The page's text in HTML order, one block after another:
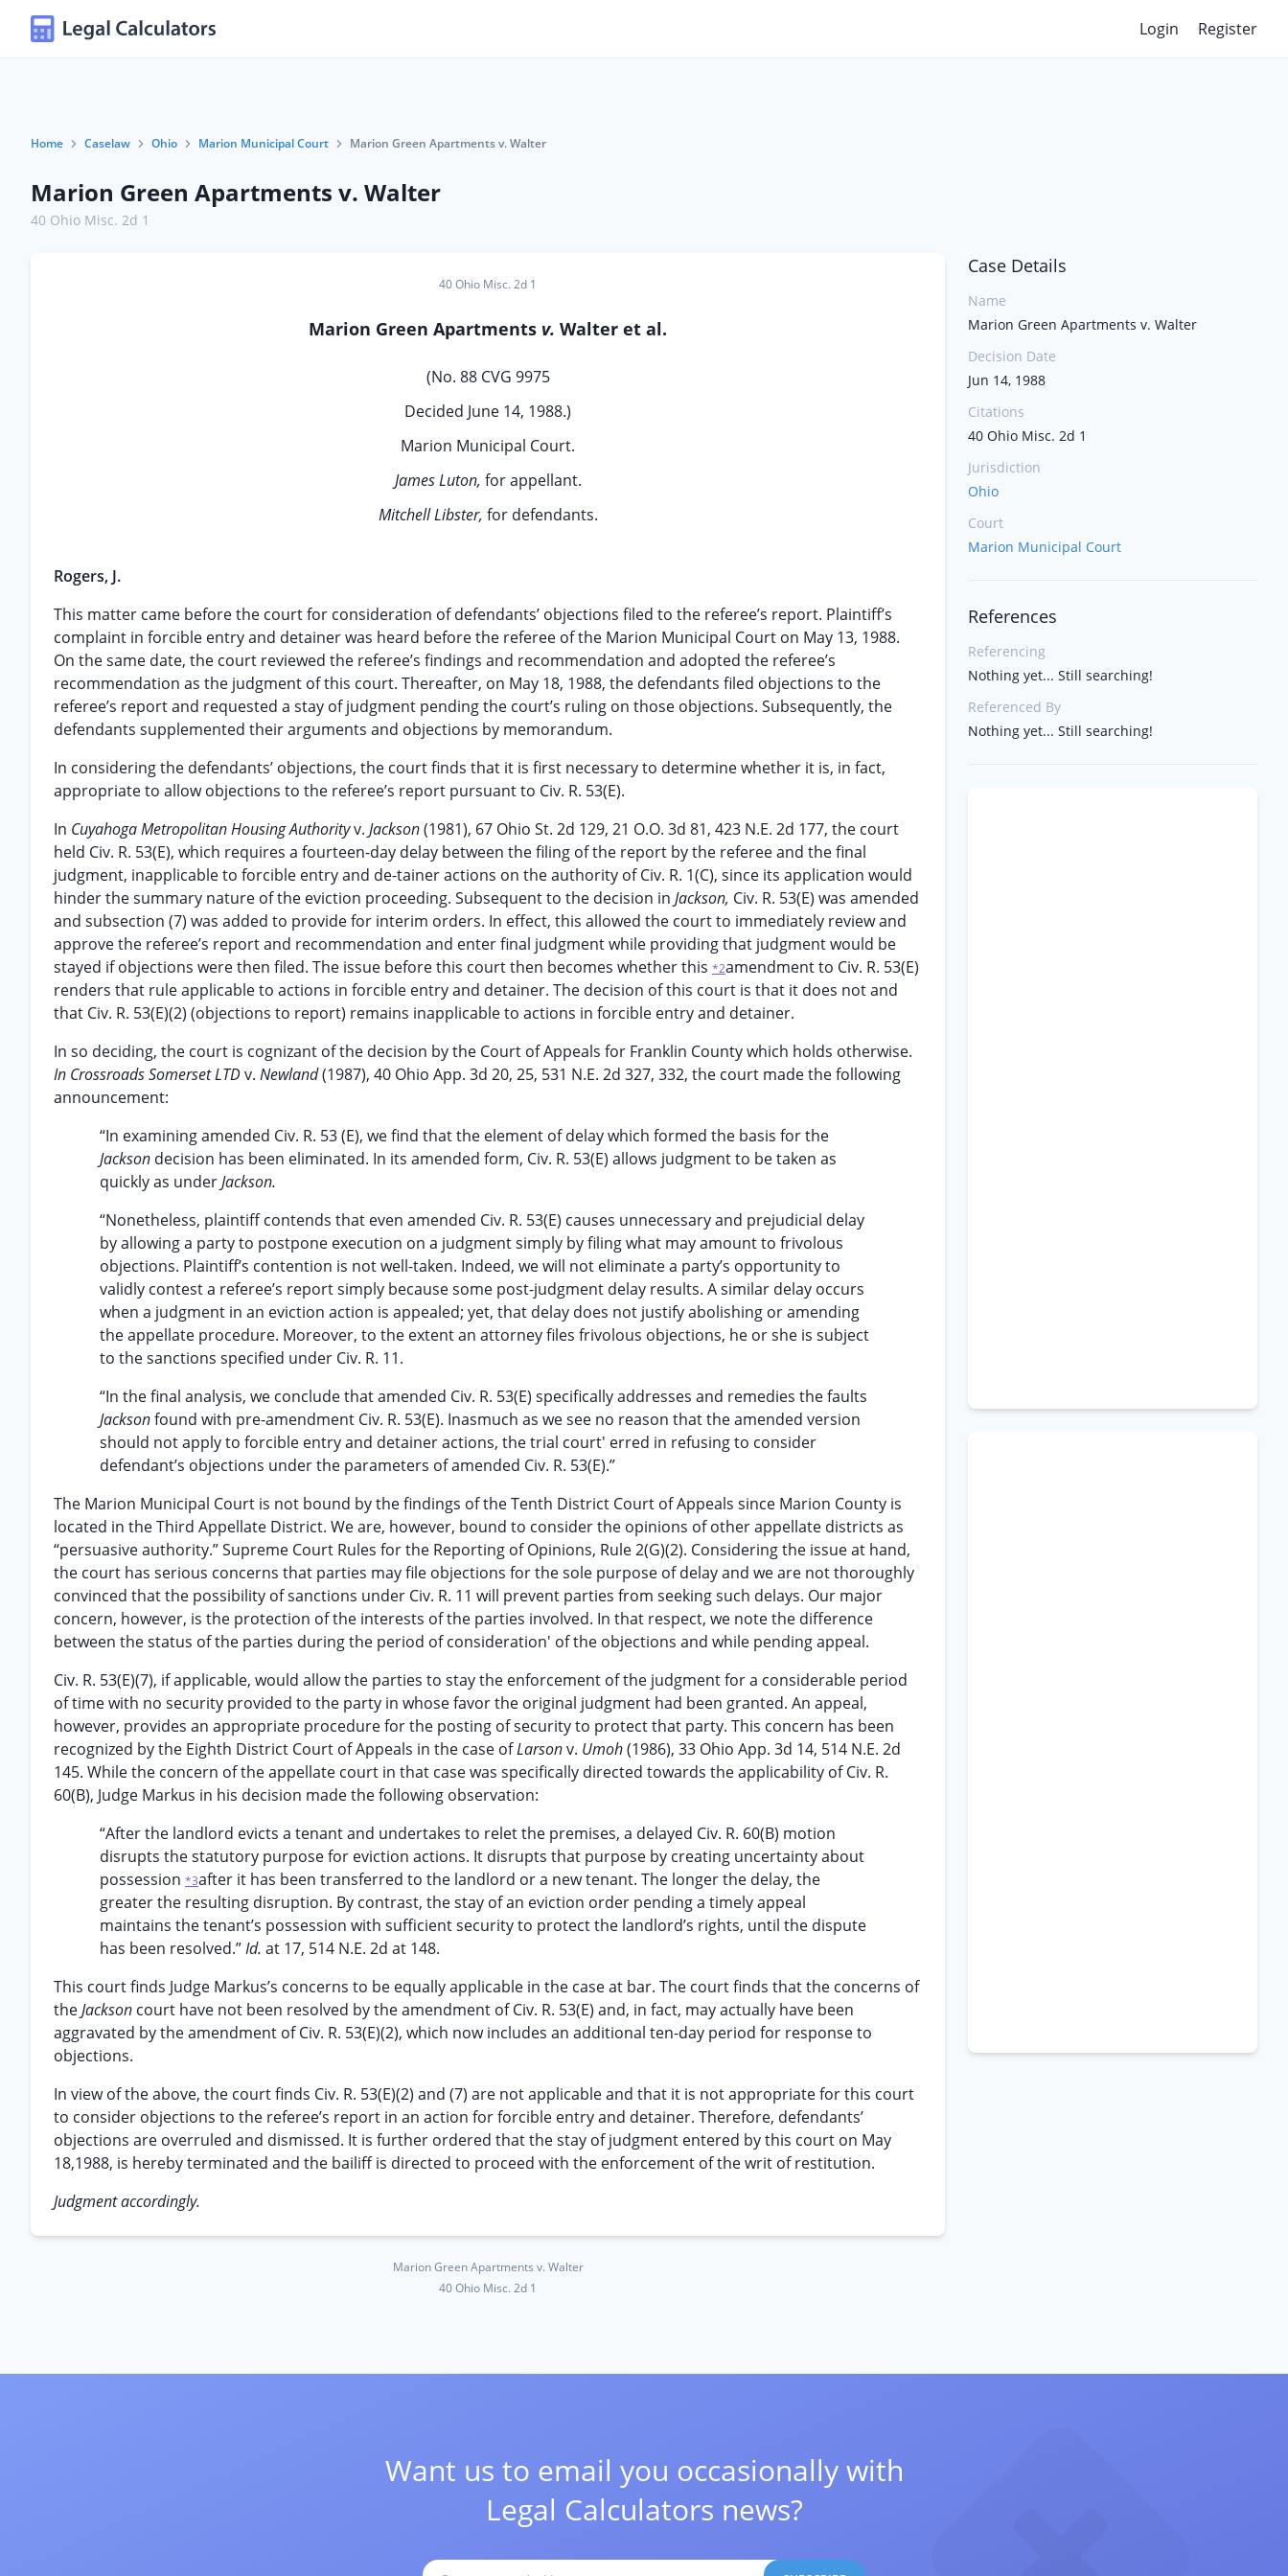
Login Register
Home Caselaw Ohio Marion Municipal Court Marion Green Apartments v. Walter
Marion Green Apartments v. Walter
40 Ohio Misc. 2d 1
40 Ohio Misc. 2d 1
Marion Green Apartments v. Walter et al.
(No. 88 CVG 9975
Decided June 14, 1988.)
Marion Municipal Court.
James Luton, for appellant.
Mitchell Libster, for defendants.
Rogers, J.
This matter came before the court for consideration of defendants’ objections filed to the referee’s report. Plaintiff’s
complaint in forcible entry and detainer was heard before the referee of the Marion Municipal Court on May 13, 1988.
On the same date, the court reviewed the referee’s findings and recommendation and adopted the referee’s
recommendation as the judgment of this court. Thereafter, on May 18, 1988, the defendants filed objections to the
referee’s report and requested a stay of judgment pending the court’s ruling on those objections. Subsequently, the
defendants supplemented their arguments and objections by memorandum.
In considering the defendants’ objections, the court finds that it is first necessary to determine whether it is, in fact,
appropriate to allow objections to the referee’s report pursuant to Civ. R. 53(E).
In Cuyahoga Metropolitan Housing Authorityv. Jackson(1981), 67 Ohio St. 2d 129, 21 O.O. 3d 81, 423 N.E. 2d 177, the court
held Civ. R. 53(E), which requires a fourteen-day delay between the filing of the report by the referee and the final
judgment, inapplicable to forcible entry and de-tainer actions on the authority of Civ. R. 1(C), since its application would
hinder the summary nature of the eviction proceeding. Subsequent to the decision in Jackson, Civ. R. 53(E) was amended
and subsection (7) was added to provide for interim orders. In effect, this allowed the court to immediately review and
approve the referee’s report and recommendation and enter final judgment while providing that judgment would be
stayed if objections were then filed. The issue before this court then becomes whether this *2amendment to Civ. R. 53(E)
renders that rule applicable to actions in forcible entry and detainer. The decision of this court is that it does not and
that Civ. R. 53(E)(2) (objections to report) remains inapplicable to actions in forcible entry and detainer.
In so deciding, the court is cognizant of the decision by the Court of Appeals for Franklin County which holds otherwise.
In Crossroads Somerset LTDv. Newland(1987), 40 Ohio App. 3d 20, 25, 531 N.E. 2d 327, 332, the court made the following
announcement:
“In examining amended Civ. R. 53 (E), we find that the element of delay which formed the basis for the
Jackson decision has been eliminated. In its amended form, Civ. R. 53(E) allows judgment to be taken as
quickly as underJackson.
“Nonetheless, plaintiff contends that even amended Civ. R. 53(E) causes unnecessary and prejudicial delay
by allowing a party to postpone execution on a judgment simply by filing what may amount to frivolous
objections. Plaintiff’s contention is not well-taken. Indeed, we will not eliminate a party’s opportunity to
validly contest a referee’s report simply because some post-judgment delay results. A similar delay occurs
when a judgment in an eviction action is appealed; yet, that delay does not justify abolishing or amending
the appellate procedure. Moreover, to the extent an attorney files frivolous objections, he or she is subject
to the sanctions specified under Civ. R. 11.
“In the final analysis, we conclude that amended Civ. R. 53(E) specifically addresses and remedies the faults
Jacksonfound with pre-amendment Civ. R. 53(E). Inasmuch as we see no reason that the amended version
should not apply to forcible entry and detainer actions, the trial court' erred in refusing to consider
defendant’s objections under the parameters of amended Civ. R. 53(E).”
The Marion Municipal Court is not bound by the findings of the Tenth District Court of Appeals since Marion County is
located in the Third Appellate District. We are, however, bound to consider the opinions of other appellate districts as
“persuasive authority.” Supreme Court Rules for the Reporting of Opinions, Rule 2(G)(2). Considering the issue at hand,
the court has serious concerns that parties may file objections for the sole purpose of delay and we are not thoroughly
convinced that the possibility of sanctions under Civ. R. 11 will prevent parties from seeking such delays. Our major
concern, however, is the protection of the interests of the parties involved. In that respect, we note the difference
between the status of the parties during the period of consideration' of the objections and while pending appeal.
Civ. R. 53(E)(7), if applicable, would allow the parties to stay the enforcement of the judgment for a considerable period
of time with no security provided to the party in whose favor the original judgment had been granted. An appeal,
however, provides an appropriate procedure for the posting of security to protect that party. This concern has been
recognized by the Eighth District Court of Appeals in the case ofLarsonv. Umoh(1986), 33 Ohio App. 3d 14, 514 N.E. 2d
145. While the concern of the appellate court in that case was specifically directed towards the applicability of Civ. R.
60(B), Judge Markus in his decision made the following observation:
“After the landlord evicts a tenant and undertakes to relet the premises, a delayed Civ. R. 60(B) motion
disrupts the statutory purpose for eviction actions. It disrupts that purpose by creating uncertainty about
possession *3after it has been transferred to the landlord or a new tenant. The longer the delay, the
greater the resulting disruption. By contrast, the stay of an eviction order pending a timely appeal
maintains the tenant’s possession with sufficient security to protect the landlord’s rights, until the dispute
has been resolved.”Id. at 17, 514 N.E. 2d at 148.
This court finds Judge Markus’s concerns to be equally applicable in the case at bar. The court finds that the concerns of
theJackson court have not been resolved by the amendment of Civ. R. 53(E) and, in fact, may actually have been
aggravated by the amendment of Civ. R. 53(E)(2), which now includes an additional ten-day period for response to
objections.
In view of the above, the court finds Civ. R. 53(E)(2) and (7) are not applicable and that it is not appropriate for this court
to consider objections to the referee’s report in an action for forcible entry and detainer. Therefore, defendants’
objections are overruled and dismissed. It is further ordered that the stay of judgment entered by this court on May
18,1988, is hereby terminated and the bailiff is directed to proceed with the enforcement of the writ of restitution.
Judgment accordingly.
Marion Green Apartments v. Walter
40 Ohio Misc. 2d 1
Case Details
Name
Marion Green Apartments v. Walter
Decision Date
Jun 14, 1988
Citations
40 Ohio Misc. 2d 1
Jurisdiction
Ohio
Court
Marion Municipal Court
References
Referencing
Nothing yet... Still searching!
Referenced By
Nothing yet... Still searching!
Want us to email you occasionally with
Legal Calculators news?